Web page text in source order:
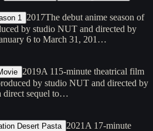
1 2017The debut anime season of
by studio NUT and directed by
6 to March 31, 201…
2019A 115-minute theatrical film
by studio NUT and directed by
direct sequel to…
Desert Pasta 2021 A 17-minute